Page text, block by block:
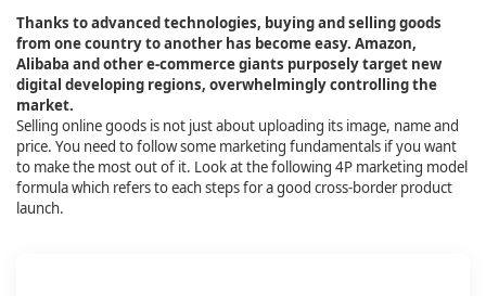
Thanks to advanced technologies, buying and selling goods
from one country to another has become easy. Amazon,
Alibaba and other e-commerce giants purposely target new
digital developing regions, overwhelmingly controlling the
market.
Selling online goods is not just about uploading its image, name and
price. You need to follow some marketing fundamentals if you want
to make the most out of it. Look at the following 4P marketing model
formula which refers to each steps for a good cross-border product
launch.